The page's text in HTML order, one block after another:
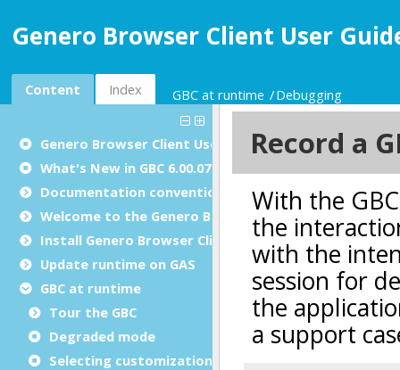
Genero Browser Client User
Content Index GBC at runtime Debugging
Genero Browser Client User Guide
What's New in GBC 6.00.07
Documentation conventions
Welcome to the Genero Browser Client
Install Genero Browser Client
Update runtime on GAS
GBC at runtime
Tour the GBC
Degraded mode
Selecting customizations and themes